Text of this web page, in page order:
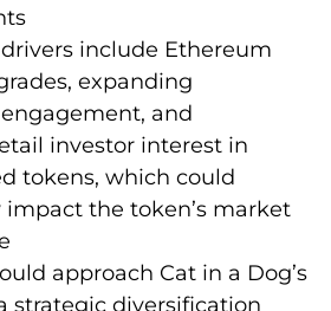
include Ethereum
expanding
and
investor interest in
tokens, which could
the token’s market
approach Cat in a Dog’s
strategic diversification